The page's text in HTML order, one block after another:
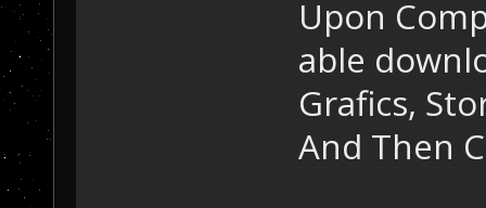
Upon
able
Grafics,
And Then